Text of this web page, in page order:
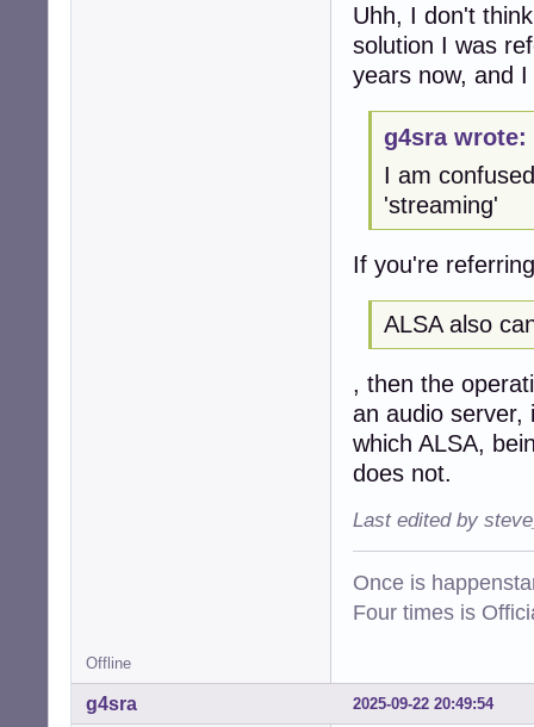
Uhh, I don't
solution I was
years now, and
g4sra wrote:
I am
'streaming'
If you're
ALSA also
, then the
an audio server,
which ALSA,
does not.
Last edited by
Once is
Four times is
Offline
2025-09-22 20:49:54
g4sra